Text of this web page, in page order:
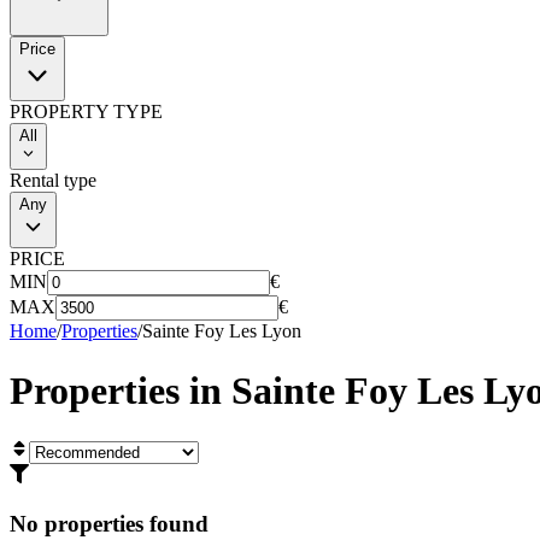
Price
PROPERTY TYPE
All
Rental type
Any
PRICE
MIN
€
MAX
€
Home/Properties/Sainte Foy Les Lyon
Properties in Sainte Foy Les
No properties found